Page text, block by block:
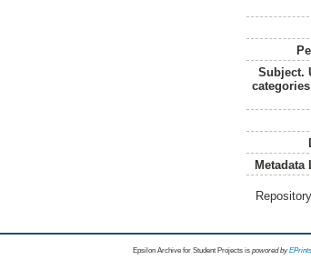
Subject.
Metadata
Epsilon Archive for Student Projects is powored by